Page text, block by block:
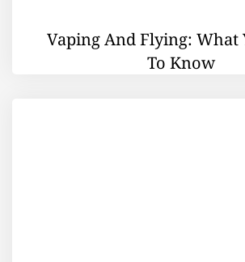
Vaping And Flying: What
To Know